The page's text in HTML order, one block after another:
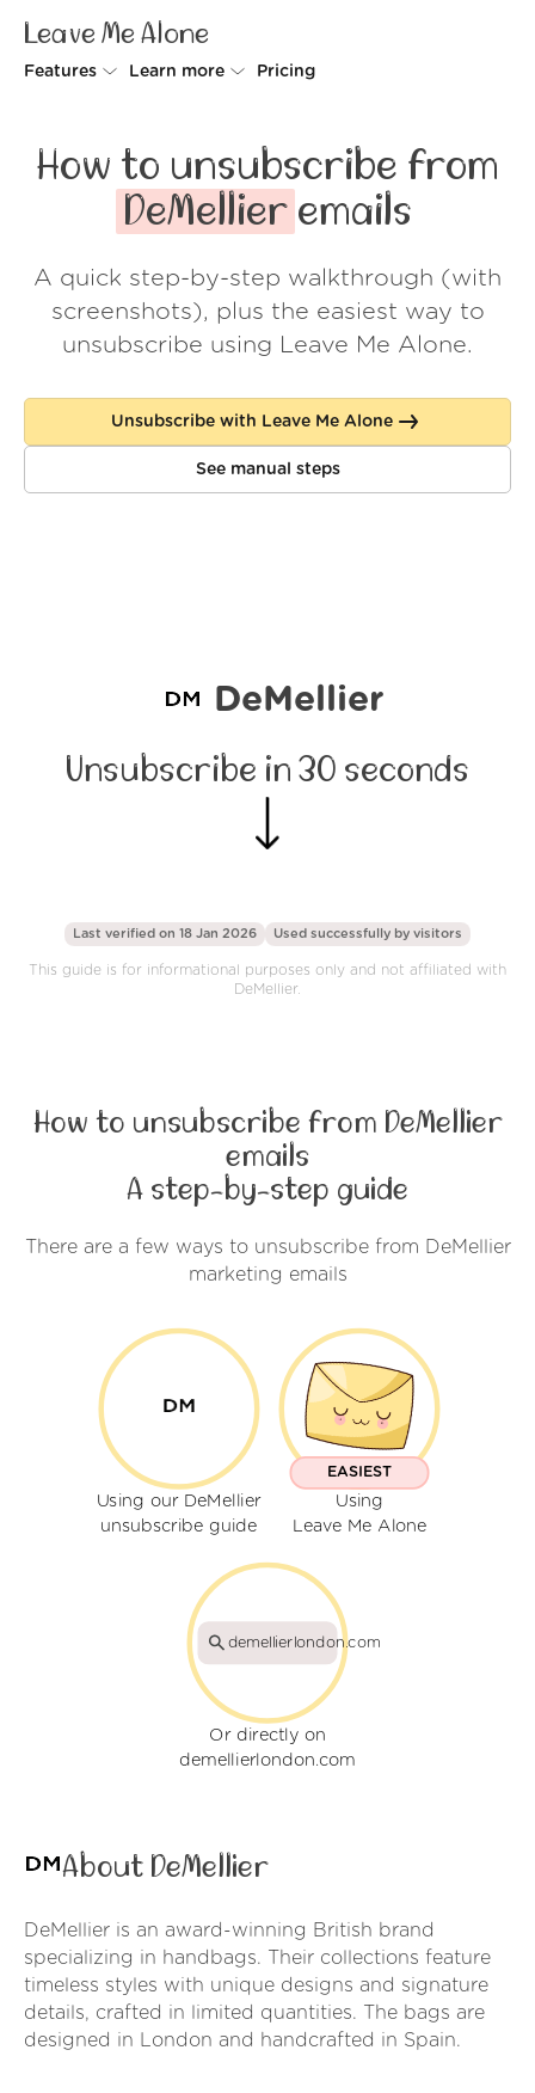
Leave Me Alone
Features
Rollups
Screener
Spam Blocker
Learn more
How it works
Security
Wall of Love
About us
Log in
Pricing
How to unsubscribe from
DeMellier emails
A quick step-by-step walkthrough (with
screenshots), plus the easiest way to
unsubscribe using Leave Me Alone.
Unsubscribe with Leave Me Alone
See manual steps
DeMellier
Unsubscribe in 30 seconds
Last verified on 18 Jan 2026 Used successfully by visitors
This guide is for informational purposes only and not affiliated with
DeMellier.
How to unsubscribe from DeMellier
emails
A step-by-step guide
There are a few ways to unsubscribe from DeMellier
marketing emails
Using our DeMellier
unsubscribe guide
EASIEST
Using
Leave Me Alone
demellierlondon.com
Or directly on
demellierlondon.com
About DeMellier
DeMellier is an award-winning British brand
specializing in handbags. Their collections feature
timeless styles with unique designs and signature
details, crafted in limited quantities. The bags are
designed in London and handcrafted in Spain.